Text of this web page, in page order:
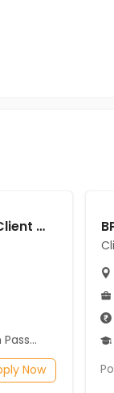
BPO/Telecaller jobs in Client Of HR Tech at Mumbai
(HSE)
Now